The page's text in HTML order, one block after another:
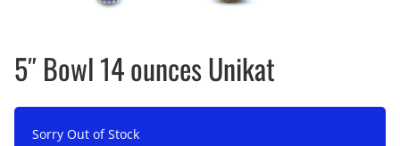
5″ Bowl 14 ounces Unikat
Sorry Out of Stock